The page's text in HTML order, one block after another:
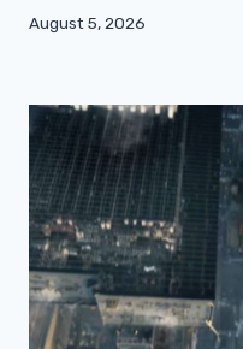
August 5, 2026